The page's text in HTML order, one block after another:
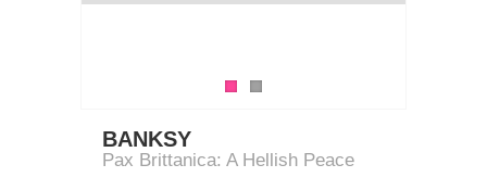
BANKSY
Pax Brittanica: A Hellish Peace